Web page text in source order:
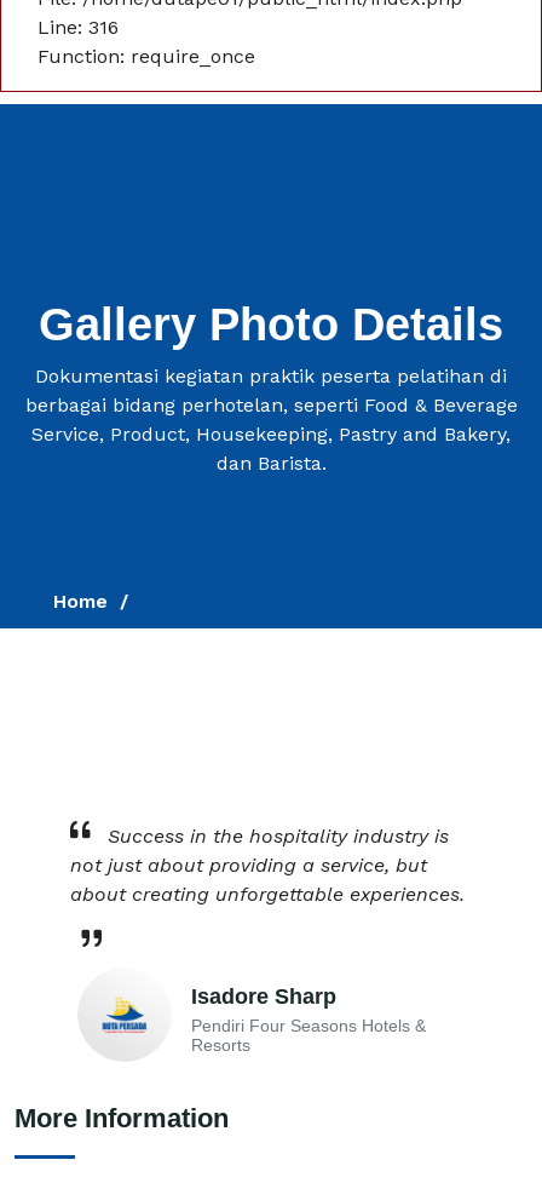
Line: 316
Function: require_once
Gallery Photo Details
Dokumentasi kegiatan praktik peserta pelatihan di
berbagai bidang perhotelan, seperti Food & Beverage
Service, Product, Housekeeping, Pastry and Bakery,
dan Barista.
Home
Success in the hospitality industry is
not just about providing a service, but
about creating unforgettable experiences.
Isadore Sharp
Pendiri Four Seasons Hotels &
Resorts
More Information